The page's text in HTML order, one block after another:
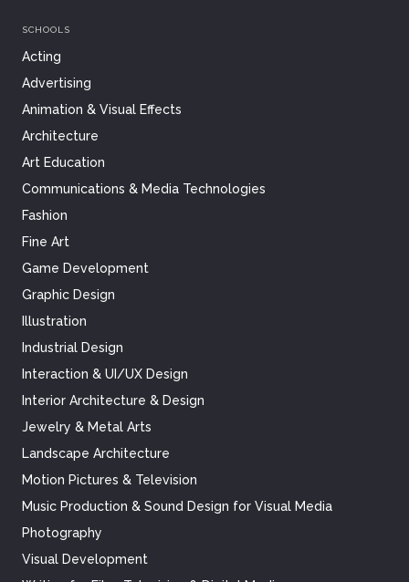
SCHOOLS
Acting
Advertising
Animation & Visual Effects
Architecture
Art Education
Communications & Media Technologies
Fashion
Fine Art
Game Development
Graphic Design
Illustration
Industrial Design
Interaction & UI/UX Design
Interior Architecture & Design
Jewelry & Metal Arts
Landscape Architecture
Motion Pictures & Television
Music Production & Sound Design for Visual Media
Photography
Visual Development